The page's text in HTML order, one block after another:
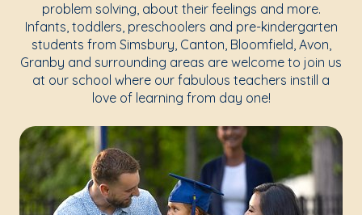
problem solving, about their feelings and more.
Infants, toddlers, preschoolers and pre-kindergarten
students from Simsbury, Canton, Bloomfield, Avon,
Granby and surrounding areas are welcome to join us
at our school where our fabulous teachers instill a
love of learning from day one!